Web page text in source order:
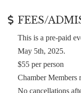
FEES/
This is a pre-paid
May 5th, 2025.
$55 per person
Chamber Members
No cancellations